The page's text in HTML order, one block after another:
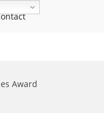
Award